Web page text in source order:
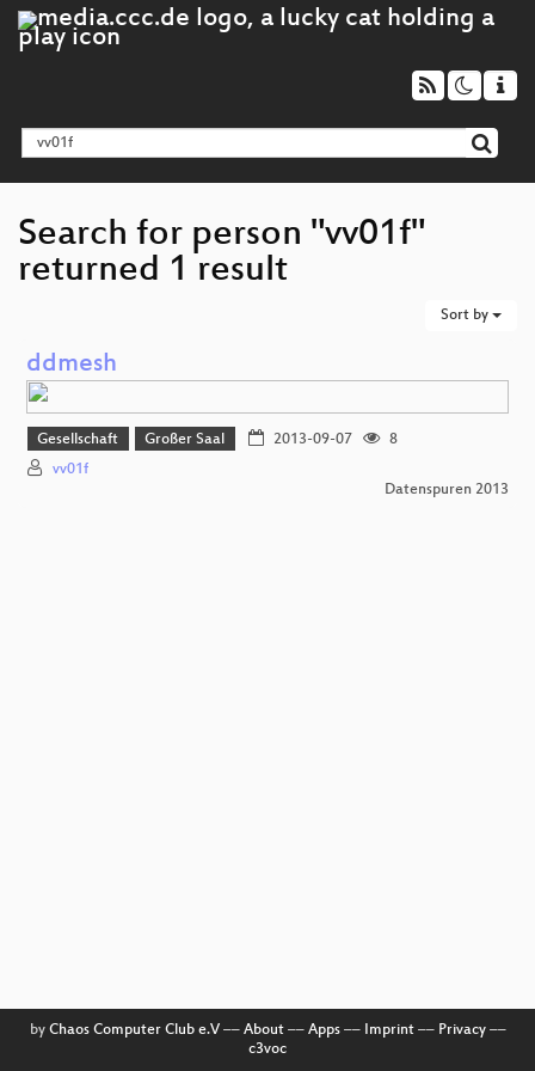
Search for person "vv01f"
returned 1 result
Sort by
ddmesh
Gesellschaft Großer Saal 2013-09-07
8
vv01f
Datenspuren 2013
by Chaos Computer Club e.V–– About–– Apps–– Imprint–– Privacy––
c3voc